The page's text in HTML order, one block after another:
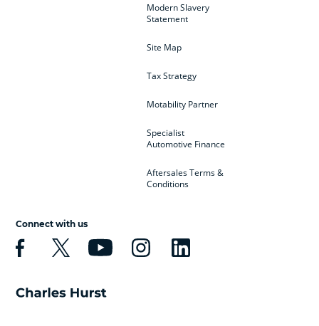
Modern Slavery
Statement
Site Map
Tax Strategy
Motability Partner
Specialist
Automotive Finance
Aftersales Terms &
Conditions
Connect with us